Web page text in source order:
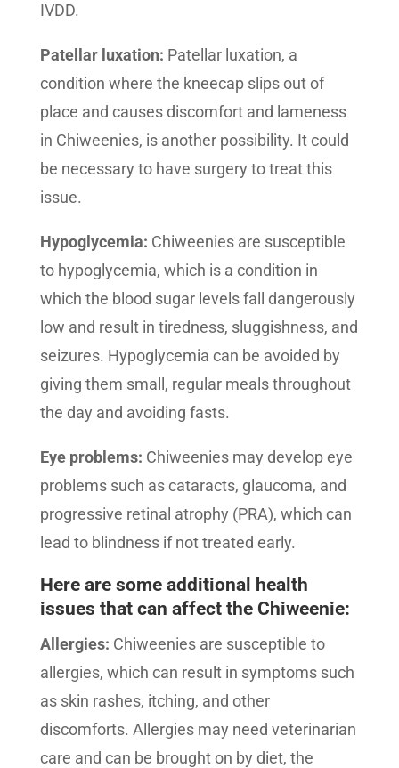
IVDD.
Patellar luxation: Patellar luxation, a
condition where the kneecap slips out of
place and causes discomfort and lameness
in Chiweenies, is another possibility. It could
be necessary to have surgery to treat this
issue.
Hypoglycemia: Chiweenies are susceptible
to hypoglycemia, which is a condition in
which the blood sugar levels fall dangerously
low and result in tiredness, sluggishness, and
seizures. Hypoglycemia can be avoided by
giving them small, regular meals throughout
the day and avoiding fasts.
Eye problems: Chiweenies may develop eye
problems such as cataracts, glaucoma, and
progressive retinal atrophy (PRA), which can
lead to blindness if not treated early.
Here are some additional health
issues that can affect the Chiweenie:
Allergies: Chiweenies are susceptible to
allergies, which can result in symptoms such
as skin rashes, itching, and other
discomforts. Allergies may need veterinarian
care and can be brought on by diet, the